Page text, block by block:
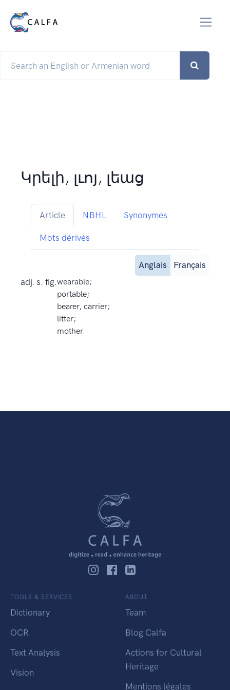
Կրելի, լւոյ, լեաց
Article NBHL Synonymes
Mots dérivés
Anglais
Français
adj. s. fig.wearable;
portable;
bearer, carrier;
litter;
mother.
TOOLS & SERVICES
Dictionary
OCR
Text Analysis
Vision
ABOUT
Team
Blog Calfa
Actions for Cultural
Heritage
Mentions légales